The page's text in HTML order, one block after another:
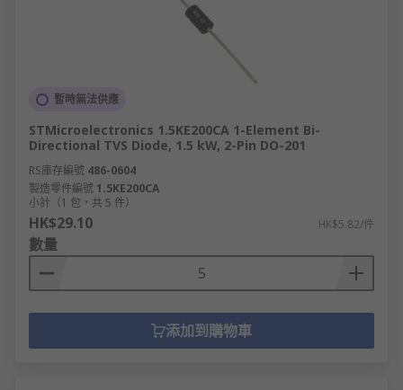
暫時無法供應
STMicroelectronics 1.5KE200CA 1-Element Bi-
Directional TVS Diode, 1.5 kW, 2-Pin DO-201
RS庫存編號 486-0604
製造零件編號 1.5KE200CA
小計（1 包，共 5 件）
HK$29.10 HK$5.82/件
數量
添加到購物車